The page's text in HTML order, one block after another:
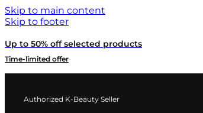
Skip to main content
Skip to footer
Up to 50% off selected products
Time-limited offer
Authorized K-Beauty Seller